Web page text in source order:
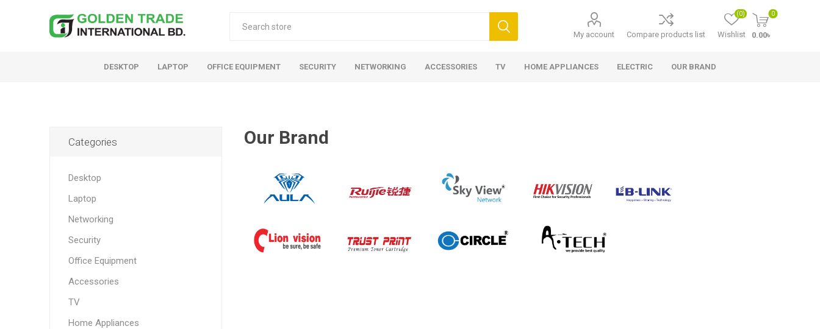
My account Compare products list Wishlist
(0) 0
0.00৳
DESKTOP LAPTOP OFFICE EQUIPMENT SECURITY NETWORKING ACCESSORIES TV HOME APPLIANCES ELECTRIC OUR BRAND
Our Brand
Categories
Desktop
Laptop
Networking
Security
Office Equipment
Accessories
TV
Home Appliances